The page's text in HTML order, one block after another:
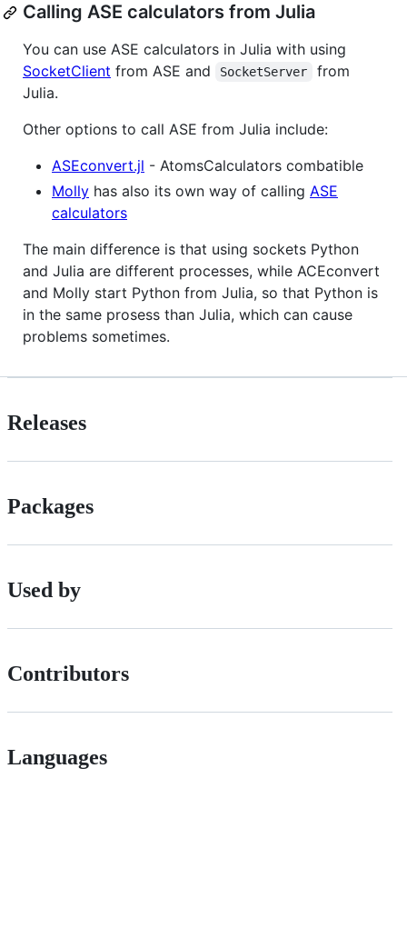
Calling ASE calculators from Julia
You can use ASE calculators in Julia with using
SocketClient from ASE and SocketServer
from
Julia.
Other options to call ASE from Julia include:
ASEconvert.jl - AtomsCalculators combatible
Molly has also its own way of calling ASE
calculators
The main difference is that using sockets Python
and Julia are different processes, while ACEconvert
and Molly start Python from Julia, so that Python is
in the same prosess than Julia, which can cause
problems sometimes.
Releases
Packages
Used by
Contributors
Languages